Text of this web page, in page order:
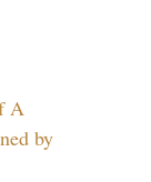
A
by